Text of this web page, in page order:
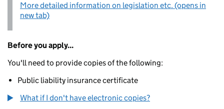
More detailed information on legislation etc. (opens in
new tab)
Before you apply...
You'll need to provide copies of the following:
Public liability insurance certificate
What if I don't have electronic copies?